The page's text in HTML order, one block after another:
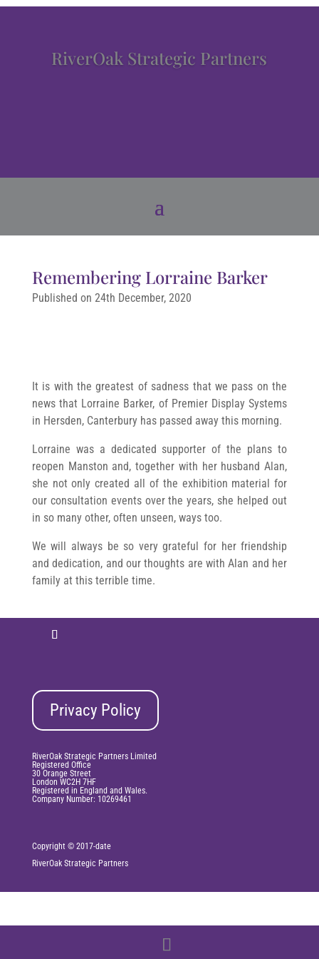
RiverOak Strategic Partners
Remembering Lorraine Barker
Published on 24th December, 2020
It is with the greatest of sadness that we pass on the
news that Lorraine Barker, of Premier Display Systems
in Hersden, Canterbury has passed away this morning.
Lorraine was a dedicated supporter of the plans to
reopen Manston and, together with her husband Alan,
she not only created all of the exhibition material for
our consultation events over the years, she helped out
in so many other, often unseen, ways too.
We will always be so very grateful for her friendship
and dedication, and our thoughts are with Alan and her
family at this terrible time.
Privacy Policy
RiverOak Strategic Partners Limited
Registered Office
30 Orange Street
London WC2H 7HF
Registered in England and Wales.
Company Number: 10269461
Copyright © 2017-date
RiverOak Strategic Partners